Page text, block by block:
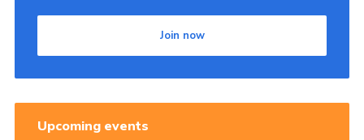
Join now
Upcoming events